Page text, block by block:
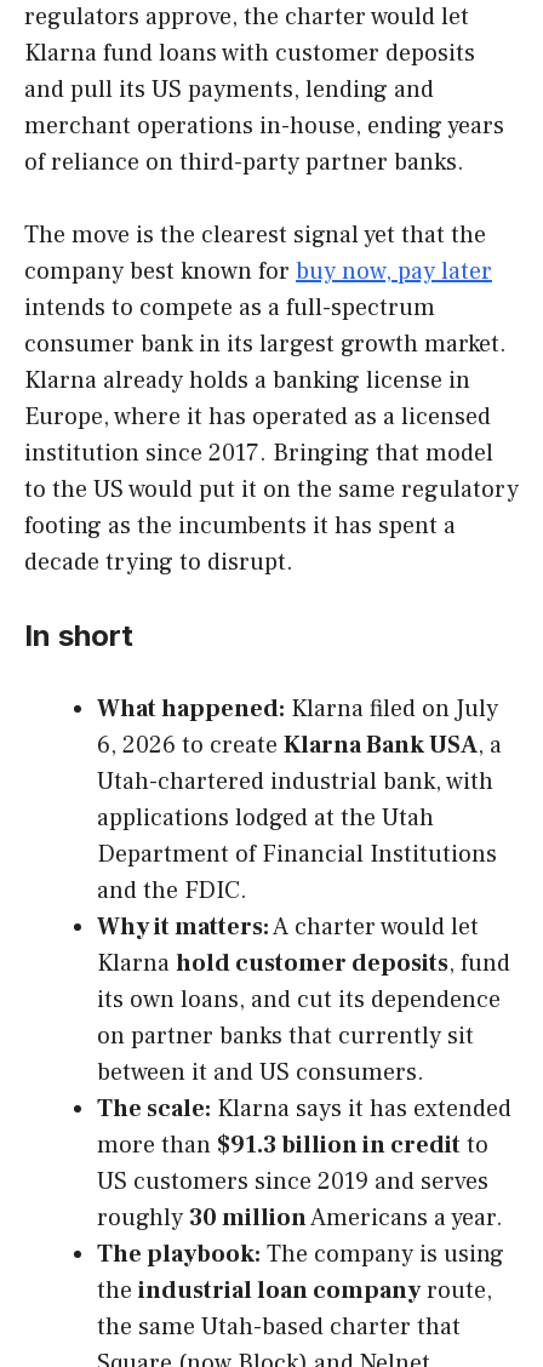
regulators approve, the charter would let
Klarna fund loans with customer deposits
and pull its US payments, lending and
merchant operations in-house, ending years
of reliance on third-party partner banks.
The move is the clearest signal yet that the
company best known for buy now, pay later
intends to compete as a full-spectrum
consumer bank in its largest growth market.
Klarna already holds a banking license in
Europe, where it has operated as a licensed
institution since 2017. Bringing that model
to the US would put it on the same regulatory
footing as the incumbents it has spent a
decade trying to disrupt.
In short
What happened: Klarna filed on July
6, 2026 to create Klarna Bank USA, a
Utah-chartered industrial bank, with
applications lodged at the Utah
Department of Financial Institutions
and the FDIC.
Why it matters:A charter would let
Klarnahold customer deposits, fund
its own loans, and cut its dependence
on partner banks that currently sit
between it and US consumers.
The scale: Klarna says it has extended
more than $91.3 billion in creditto
US customers since 2019 and serves
roughly 30 millionAmericans a year.
The playbook: The company is using
the industrial loan companyroute,
the same Utah-based charter that